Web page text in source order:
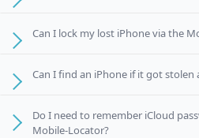
Can I lock my lost iPhone via the
Can I find an iPhone if it got stolen
Do I need to remember iCloud
Mobile-Locator?